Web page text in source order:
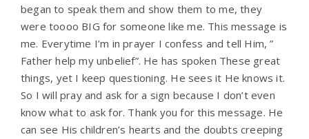
began to speak them and show them to me, they
were toooo BIG for someone like me. This message is
me. Everytime I’m in prayer I confess and tell Him, ”
Father help my unbelief”. He has spoken These great
things, yet I keep questioning. He sees it He knows it.
So I will pray and ask for a sign because I don’t even
know what to ask for. Thank you for this message. He
can see His children’s hearts and the doubts creeping